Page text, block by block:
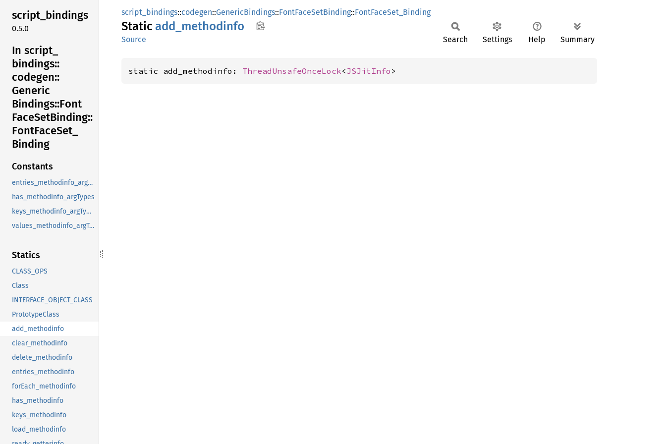
script_bindings
0.5.0
In script_
bindings::
codegen::
Generic
Bindings::Font
FaceSetBinding::
FontFaceSet_
Binding
Constants
entries_methodinfo_argTypes
has_methodinfo_argTypes
keys_methodinfo_argTypes
values_methodinfo_argTypes
Statics
CLASS_OPS
Class
INTERFACE_OBJECT_CLASS
PrototypeClass
add_methodinfo
clear_methodinfo
delete_methodinfo
entries_methodinfo
forEach_methodinfo
has_methodinfo
keys_methodinfo
load_methodinfo
script_bindings::codegen::GenericBindings::FontFaceSetBinding::FontFaceSet_Binding
Static add_ methodinfo
Source Search Settings Help Summary
static add_methodinfo: ThreadUnsafeOnceLock<JSJitInfo >